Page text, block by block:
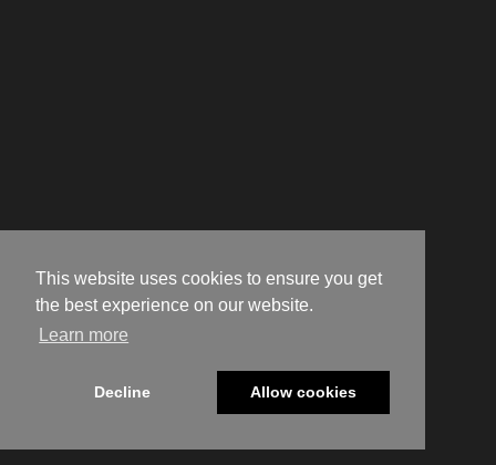
This website uses cookies to ensure you get
the best experience on our website.
Learn more
Decline Allow cookies